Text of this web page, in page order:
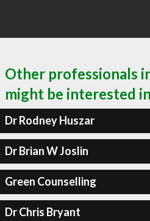
Other professionals
might be interested in
Dr Rodney Huszar
Dr Brian W Joslin
Green Counselling
Dr Chris Bryant